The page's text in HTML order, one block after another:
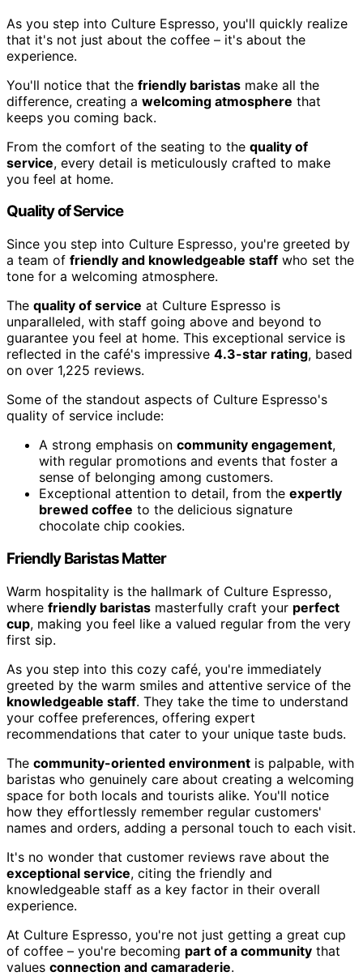
As you step into Culture Espresso, you'll quickly realize
that it's not just about the coffee – it's about the
experience.
You'll notice that the friendly baristas make all the
difference, creating a welcoming atmosphere that
keeps you coming back.
From the comfort of the seating to the quality of
service, every detail is meticulously crafted to make
you feel at home.
Quality of Service
Since you step into Culture Espresso, you're greeted by
a team of friendly and knowledgeable staff who set the
tone for a welcoming atmosphere.
The quality of service at Culture Espresso is
unparalleled, with staff going above and beyond to
guarantee you feel at home. This exceptional service is
reflected in the café's impressive 4.3-star rating, based
on over 1,225 reviews.
Some of the standout aspects of Culture Espresso's
quality of service include:
A strong emphasis on community engagement,
with regular promotions and events that foster a
sense of belonging among customers.
Exceptional attention to detail, from the expertly
brewed coffee to the delicious signature
chocolate chip cookies.
Friendly Baristas Matter
Warm hospitality is the hallmark of Culture Espresso,
where friendly baristas masterfully craft your perfect
cup, making you feel like a valued regular from the very
first sip.
As you step into this cozy café, you're immediately
greeted by the warm smiles and attentive service of the
knowledgeable staff. They take the time to understand
your coffee preferences, offering expert
recommendations that cater to your unique taste buds.
The community-oriented environment is palpable, with
baristas who genuinely care about creating a welcoming
space for both locals and tourists alike. You'll notice
how they effortlessly remember regular customers'
names and orders, adding a personal touch to each visit.
It's no wonder that customer reviews rave about the
exceptional service, citing the friendly and
knowledgeable staff as a key factor in their overall
experience.
At Culture Espresso, you're not just getting a great cup
of coffee – you're becoming part of a community that
values connection and camaraderie.